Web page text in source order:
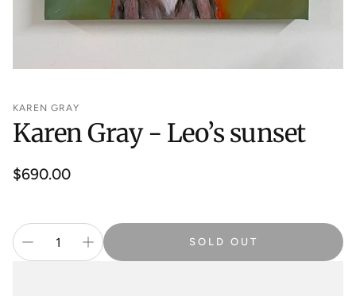
KAREN GRAY
Karen Gray - Leo’s sunset
Regular
$690.00
SOLD OUT